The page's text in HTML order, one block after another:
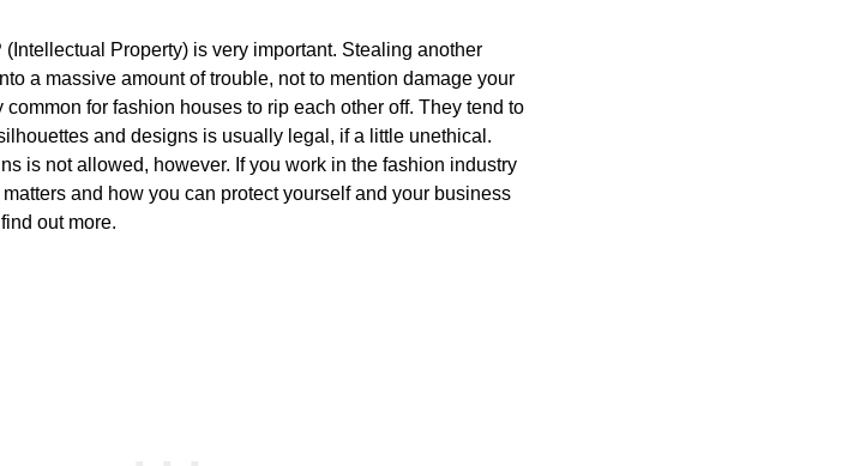
(Intellectual Property) is very important. Stealing another
a massive amount of trouble, not to mention damage your
common for fashion houses to rip each other off. They tend to
and designs is usually legal, if a little unethical.
is not allowed, however. If you work in the fashion industry
and how you can protect yourself and your business
out more.